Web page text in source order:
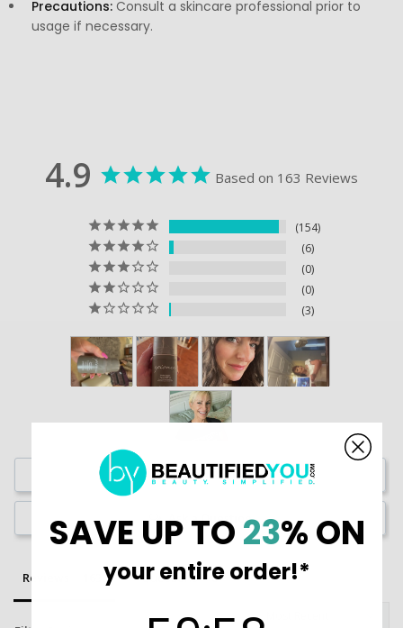
Precautions: Consult a skincare professional prior to
usage if necessary.
4.9 Based on 163 Reviews
154
6
0
0
3
Write a Review
Ask a Question
Reviews Questions
SAVE UP TO23% ON
your entire order!*
Countdown ends in: